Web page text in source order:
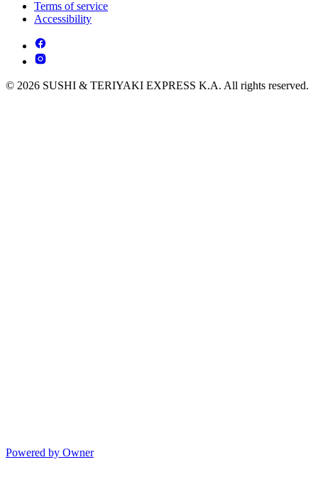
Terms of service
Accessibility
© 2026 SUSHI & TERIYAKI EXPRESS K.A. All rights reserved.
Powered by Owner